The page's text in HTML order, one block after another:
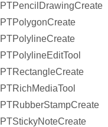
PTPencilDrawingCreate
PTPolygonCreate
PTPolylineCreate
PTPolylineEditTool
PTRectangleCreate
PTRichMediaTool
PTRubberStampCreate
PTStickyNoteCreate